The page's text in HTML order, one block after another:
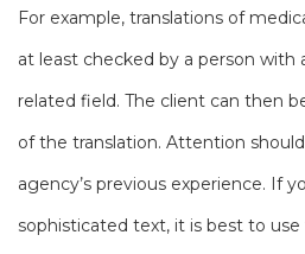
For example, translations of
at least checked by a person with
related field. The client can then
of the translation. Attention
agency’s previous experience. If
sophisticated text, it is best to use